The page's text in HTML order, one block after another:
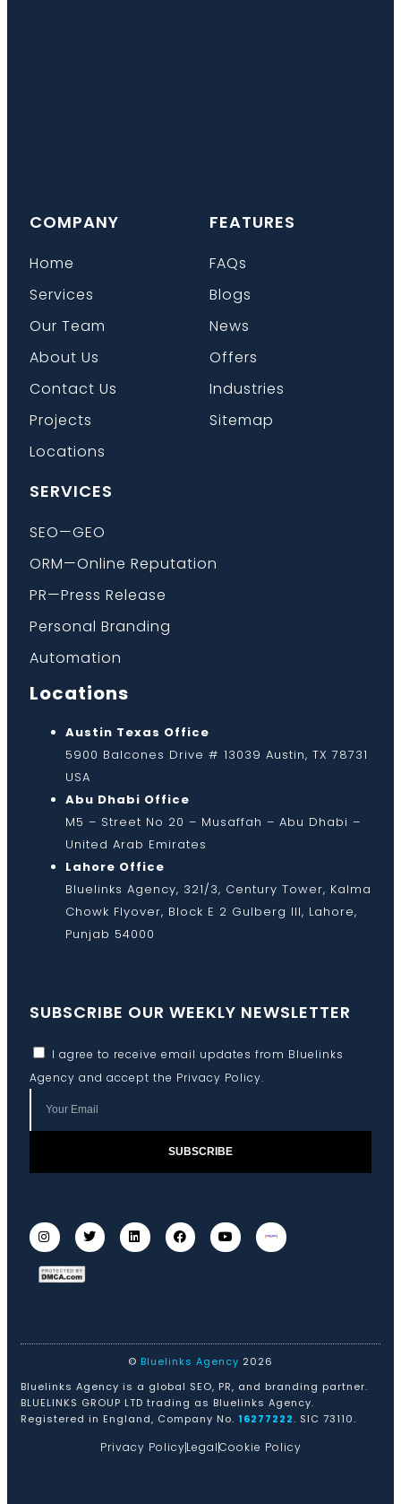
COMPANY
Home
Services
Our Team
About Us
Contact Us
Projects
Locations
FEATURES
FAQs
Blogs
News
Offers
Industries
Sitemap
SERVICES
SEO—GEO
ORM—Online Reputation
PR—Press Release
Personal Branding
Automation
Locations
Austin Texas Office
5900 Balcones Drive # 13039 Austin, TX 78731
USA
Abu Dhabi Office
M5 – Street No 20 – Musaffah – Abu Dhabi –
United Arab Emirates
Lahore Office
Bluelinks Agency, 321/3, Century Tower, Kalma
Chowk Flyover, Block E 2 Gulberg III, Lahore,
Punjab 54000
SUBSCRIBE OUR WEEKLY NEWSLETTER
I agree to receive email updates from Bluelinks
Agency and accept the Privacy Policy.
SUBSCRIBE
© Bluelinks Agency 2026
Bluelinks Agency is a global SEO, PR, and branding partner.
BLUELINKS GROUP LTD trading as Bluelinks Agency.
Registered in England, Company No. 16277222. SIC 73110.
Privacy PolicyLegalCookie Policy